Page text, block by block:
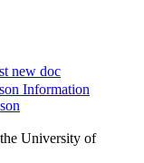
new doc
Information
University of